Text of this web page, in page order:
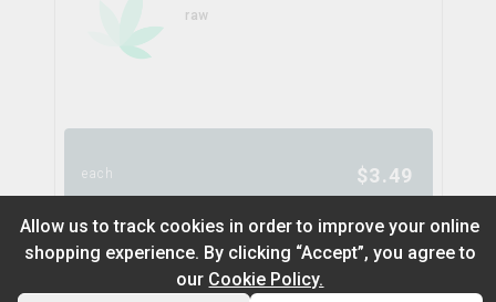
raw
each $3.49
Bic Lighter - 2.59
bic
Allow us to track cookies in order to improve your online
shopping experience. By clicking “Accept”, you agree to
our Cookie Policy.